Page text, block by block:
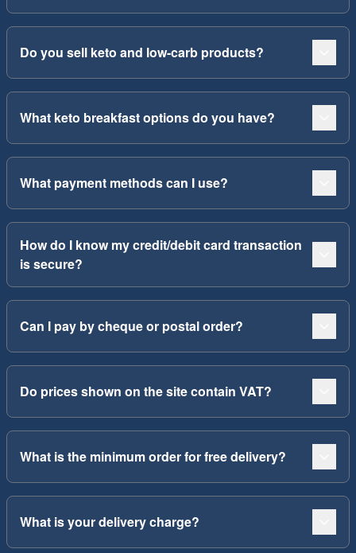
Do you sell keto and low-carb products?
What keto breakfast options do you have?
What payment methods can I use?
How do I know my credit/debit card transaction
is secure?
Can I pay by cheque or postal order?
Do prices shown on the site contain VAT?
What is the minimum order for free delivery?
What is your delivery charge?